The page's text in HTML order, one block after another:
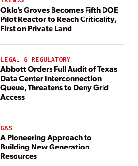
Oklo’s Groves Becomes Fifth DOE
Pilot Reactor to Reach Criticality,
First on Private Land
LEGAL & REGULATORY
Abbott Orders Full Audit of Texas
Data Center Interconnection
Queue, Threatens to Deny Grid
Access
GAS
A Pioneering Approach to
Building New Generation
Resources